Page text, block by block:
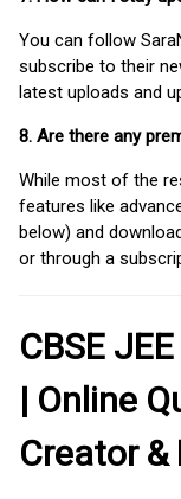
You can follow
subscribe to their
latest uploads and
8. Are there any
While most of the
features like
below) and
or through a
CBSE
| Online
Creator &